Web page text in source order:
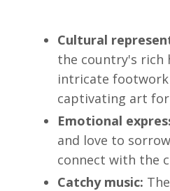
Cultural
the country's rich
intricate footwork
captivating art
Emotional
and love to
connect with the
Catchy music: